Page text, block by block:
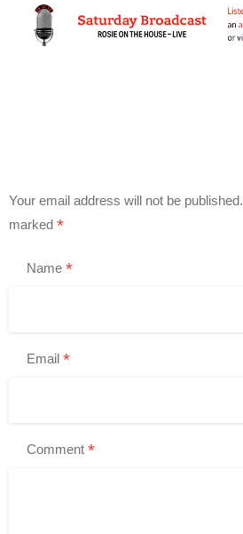
Your email address will not be published.
marked *
Name *
Email *
Comment *